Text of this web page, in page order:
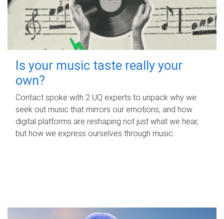
Is your music taste really your
own?
Contact spoke with 2 UQ experts to unpack why we
seek out music that mirrors our emotions, and how
digital platforms are reshaping not just what we hear,
but how we express ourselves through music.